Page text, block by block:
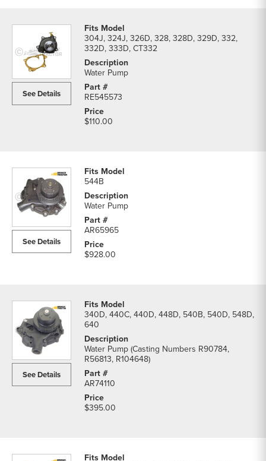
See Details
304J, 324J, 326D, 328, 328D, 329D, 332,
332D, 333D, CT332
Water Pump
RE545573
$110.00
See Details
544B
Water Pump
AR65965
$928.00
See Details
340D, 440C, 440D, 448D, 540B, 540D, 548D,
640
Water Pump (Casting Numbers R90784,
R56813, R104648)
AR74110
$395.00